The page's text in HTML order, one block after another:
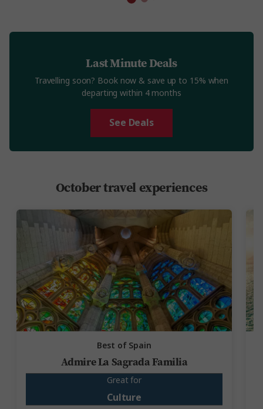
Last Minute Deals
Travelling soon? Book now & save up to 15% when
departing within 4 months
See Deals
Best of Spain
Admire La Sagrada Familia
Great for
Culture
October travel experiences